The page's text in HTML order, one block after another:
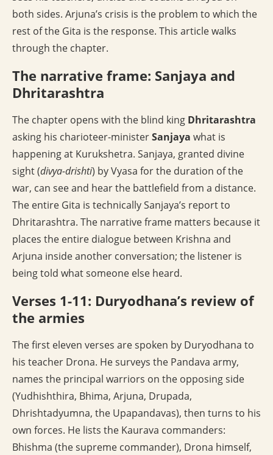
both sides. Arjuna’s crisis is the problem to which the
rest of the Gita is the response. This article walks
through the chapter.
The narrative frame: Sanjaya and
Dhritarashtra
The chapter opens with the blind king Dhritarashtra
asking his charioteer-ministerSanjaya what is
happening at Kurukshetra. Sanjaya, granted divine
sight (divya-drishti) by Vyasa for the duration of the
war, can see and hear the battlefield from a distance.
The entire Gita is technically Sanjaya’s report to
Dhritarashtra. The narrative frame matters because it
places the entire dialogue between Krishna and
Arjuna inside another conversation; the listener is
being told what someone else heard.
Verses 1-11: Duryodhana’s review of
the armies
The first eleven verses are spoken by Duryodhana to
his teacher Drona. He surveys the Pandava army,
names the principal warriors on the opposing side
(Yudhishthira, Bhima, Arjuna, Drupada,
Dhrishtadyumna, the Upapandavas), then turns to his
own forces. He lists the Kaurava commanders:
Bhishma (the supreme commander), Drona himself,